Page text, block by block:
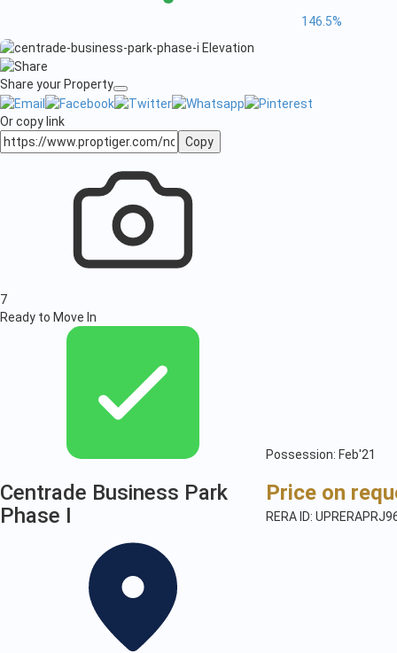
146.5%
Share your Property
Or copy link
Copy
7
Ready to Move In
Possession: Feb'21
Centrade Business Park
Phase I
Price on
RERA ID: